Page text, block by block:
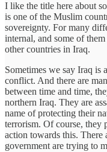
I like the title here about
is one of the Muslim
sovereignty. For many
internal, and some of
other countries in Iraq.
Sometimes we say Iraq is
conflict. And there are
between time and time,
northern Iraq. They are
name of protecting their
terrorism. Of course, they
action towards this. There
government are trying to